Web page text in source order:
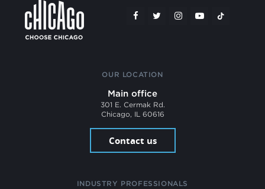
OUR LOCATION
Main office
301 E. Cermak Rd.
Chicago, IL 60616
Contact us
INDUSTRY PROFESSIONALS